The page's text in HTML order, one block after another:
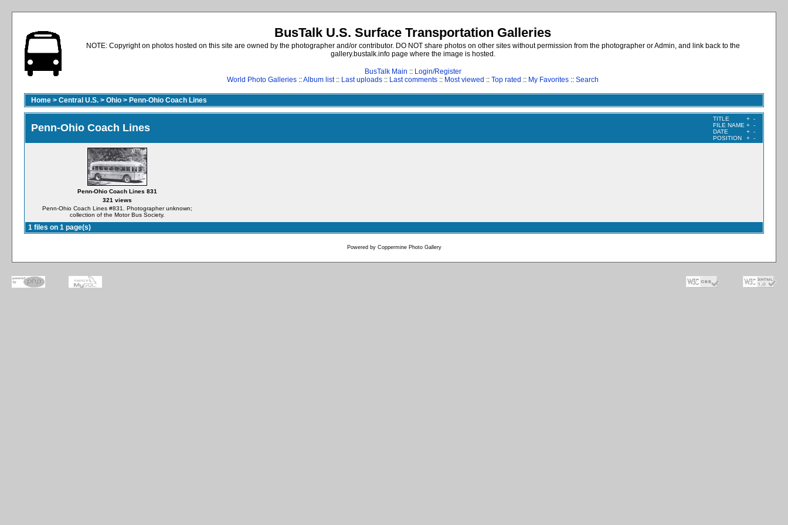
BusTalk U.S. Surface Transportation Galleries
NOTE: Copyright on photos hosted on this site are owned by the photographer and/or contributor. DO NOT share photos on other sites without permission from the photographer or Admin, and link back to the
gallery.bustalk.info page where the image is hosted.
BusTalk Main :: Login/Register
World Photo Galleries ::Album list:: Last uploads :: Last comments :: Most viewed :: Top rated :: My Favorites :: Search
Home > Central U.S. > Ohio > Penn-Ohio Coach Lines
Penn-Ohio Coach Lines
TITLE + -
FILE NAME + -
DATE
+ -
POSITION
+ -
Penn-Ohio Coach Lines 831
321 views
Penn-Ohio Coach Lines #831. Photographer unknown;
collection of the Motor Bus Society.
1 files on 1 page(s)
Powered by Coppermine Photo Gallery